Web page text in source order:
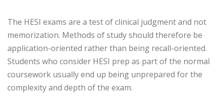
The HESI exams are a test of clinical judgment and not
memorization. Methods of study should therefore be
application-oriented rather than being recall-oriented.
Students who consider HESI prep as part of the normal
coursework usually end up being unprepared for the
complexity and depth of the exam.